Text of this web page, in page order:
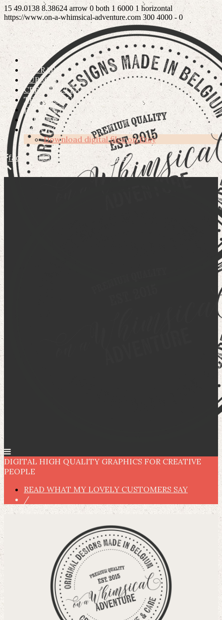
15 49.0138 8.38624 arrow 0 both 1 6000 1 horizontal
https://www.on-a-whimsical-adventure.com 300 4000 - 0
OSCRAPS
SUBSCRIBE
CREATIVE TEAM
TERMS OF USE
PRIVACY POLICY
CONTACT
HOW TO’S
Download digital files on Etsy
facebook instagram pinterest
DIGITAL HIGH QUALITY GRAPHICS FOR CREATIVE
PEOPLE
READ WHAT MY LOVELY CUSTOMERS SAY
/